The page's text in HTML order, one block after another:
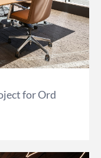
for Ord